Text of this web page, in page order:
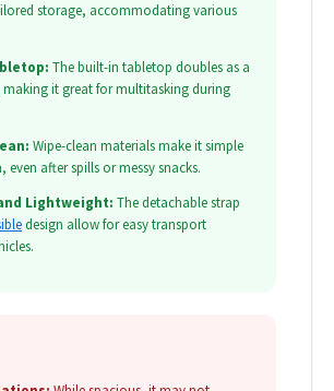
storage, accommodating various
The built-in tabletop doubles as a
making it great for multitasking during
Wipe-clean materials make it simple
after spills or messy snacks.
Lightweight: The detachable strap
design allow for easy transport